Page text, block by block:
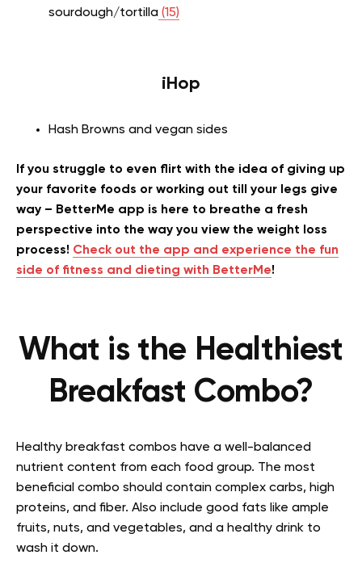
sourdough/tortilla (15)
iHop
Hash Browns and vegan sides
If you struggle to even flirt with the idea of giving up
your favorite foods or working out till your legs give
way – BetterMe app is here to breathe a fresh
perspective into the way you view the weight loss
process! Check out the app and experience the fun
side of fitness and dieting with BetterMe!
What is the Healthiest
Breakfast Combo?
Healthy breakfast combos have a well-balanced
nutrient content from each food group. The most
beneficial combo should contain complex carbs, high
proteins, and fiber. Also include good fats like ample
fruits, nuts, and vegetables, and a healthy drink to
wash it down.